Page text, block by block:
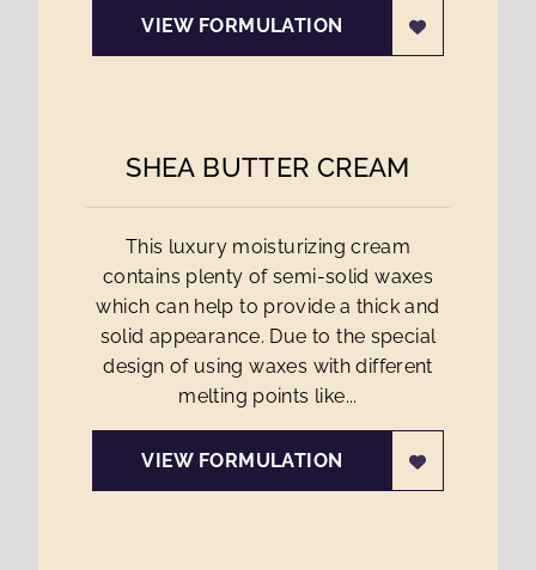
VIEW FORMULATION
SHEA BUTTER CREAM
This luxury moisturizing cream
contains plenty of semi-solid waxes
which can help to provide a thick and
solid appearance. Due to the special
design of using waxes with different
melting points like...
VIEW FORMULATION